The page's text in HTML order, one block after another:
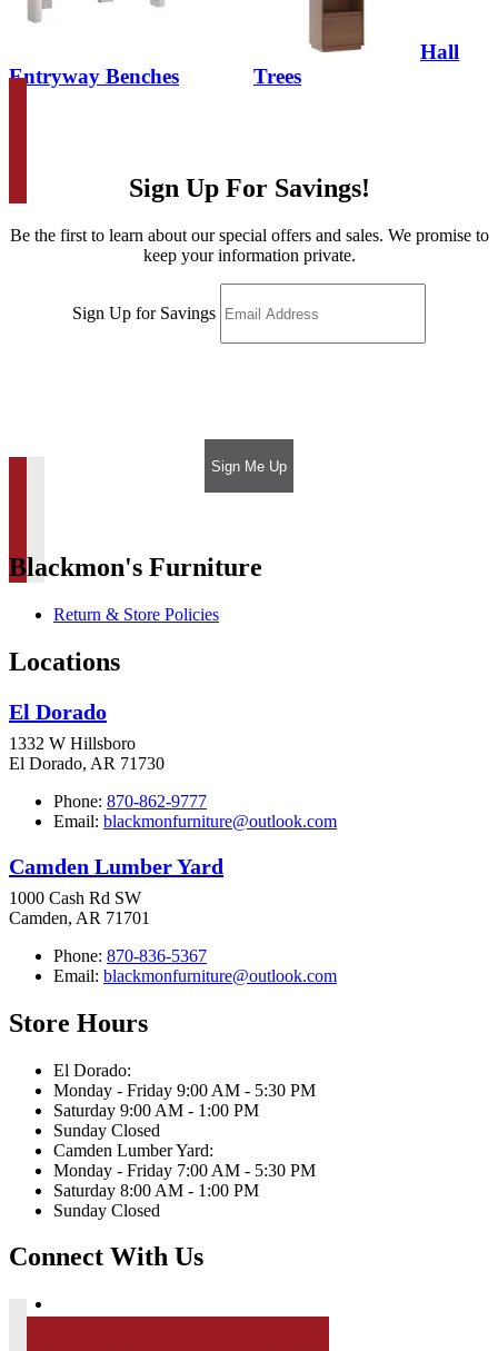
Entryway Benches
Hall
Trees
Sign Up For Savings!
Be the first to learn about our special offers and sales. We promise to
keep your information private.
Sign Up for Savings
Sign Me Up
Blackmon's Furniture
Return & Store Policies
Locations
El Dorado
1332 W Hillsboro
El Dorado, AR 71730
Phone: 870-862-9777
Email: blackmonfurniture@outlook.com
Camden Lumber Yard
1000 Cash Rd SW
Camden, AR 71701
Phone: 870-836-5367
Email: blackmonfurniture@outlook.com
Store Hours
El Dorado:
Monday - Friday 9:00 AM - 5:30 PM
Saturday 9:00 AM - 1:00 PM
Sunday Closed
Camden Lumber Yard:
Monday - Friday 7:00 AM - 5:30 PM
Saturday 8:00 AM - 1:00 PM
Sunday Closed
Connect With Us